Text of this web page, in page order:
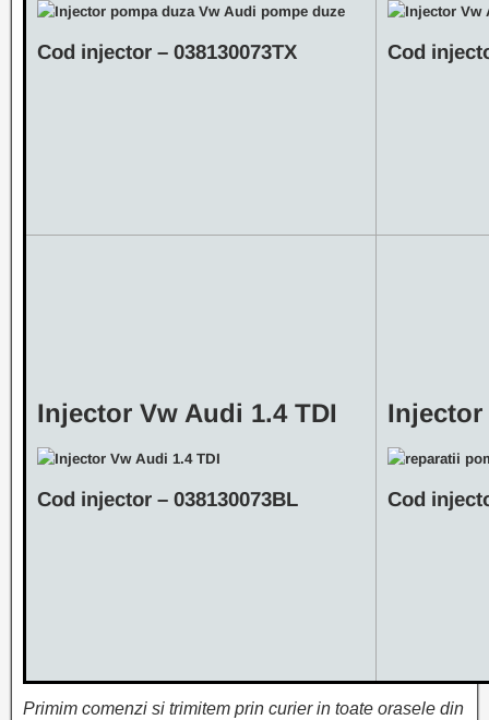
Cod injector – 038130073TX Cod
Injector Vw Audi 1.4 TDI
Cod injector – 038130073BL
Injector
Cod
Primim comenzi si trimitem prin curier in toate orasele din